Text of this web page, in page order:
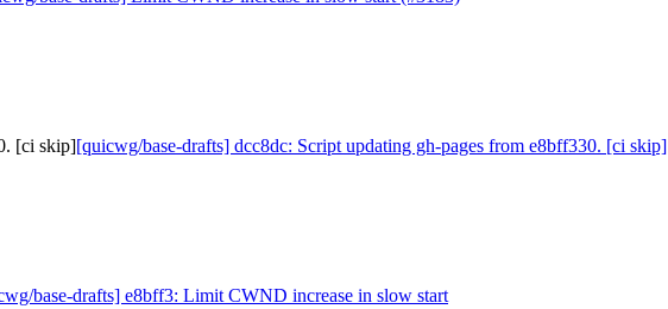
[ci skip][quicwg/base-drafts] dcc8dc: Script updating gh-pages from e8bff330. [ci skip]
base-drafts] e8bff3: Limit CWND increase in slow start